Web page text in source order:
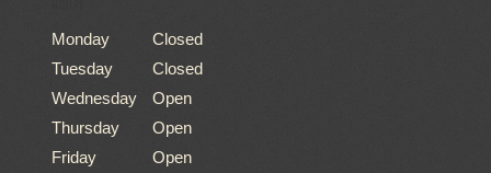
Monday
Closed
Tuesday
Closed
Wednesday
Open
Thursday
Open
Friday
Open